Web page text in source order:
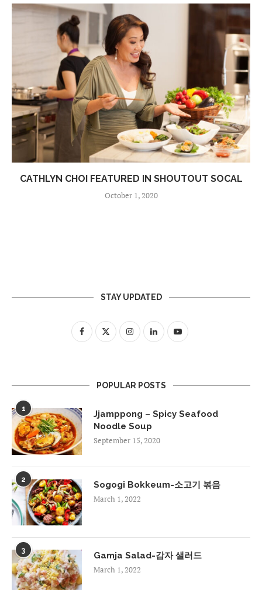
CATHLYN CHOI FEATURED IN SHOUTOUT SOCAL
October 1, 2020
STAY UPDATED
POPULAR POSTS
1
Jjamppong – Spicy Seafood
Noodle Soup
September 15, 2020
2
Sogogi Bokkeum-소고기 볶음
March 1, 2022
3
Gamja Salad-감자 샐러드
March 1, 2022